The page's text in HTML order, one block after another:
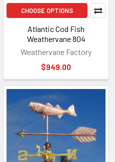
CHOOSE OPTIONS
Atlantic Cod Fish
Weathervane 804
Weathervane Factory
$949.00